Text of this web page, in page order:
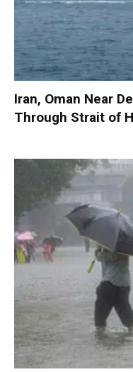
Iran, Oman Near
Through Strait of